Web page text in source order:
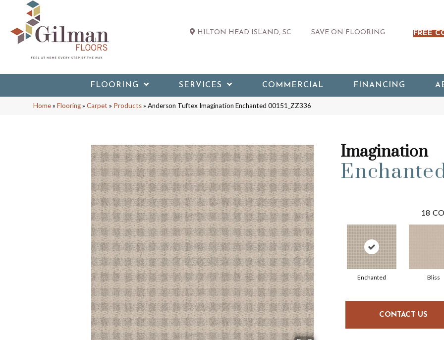
HILTON HEAD ISLAND, SC SAVE ON FLOORING FREE
FLOORING SERVICES COMMERCIAL FINANCING
Home»Flooring»Carpet » Products»Anderson Tuftex Imagination Enchanted 00151_ZZ336
Imagination
18
Enchanted Bliss
CONTACT US